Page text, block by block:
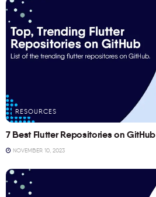
RESOURCES
7 Best Flutter Repositories on GitHub
NOVEMBER 10, 2023